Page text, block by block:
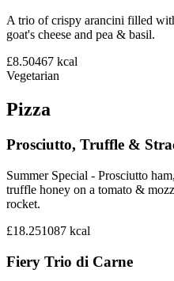
A trio of crispy arancini filled
goat's cheese and pea & basil.
£8.50467 kcal
Vegetarian
Pizza
Prosciutto, Truffle &
Summer Special - Prosciutto
truffle honey on a tomato &
rocket.
£18.251087 kcal
Fiery Trio di Carne